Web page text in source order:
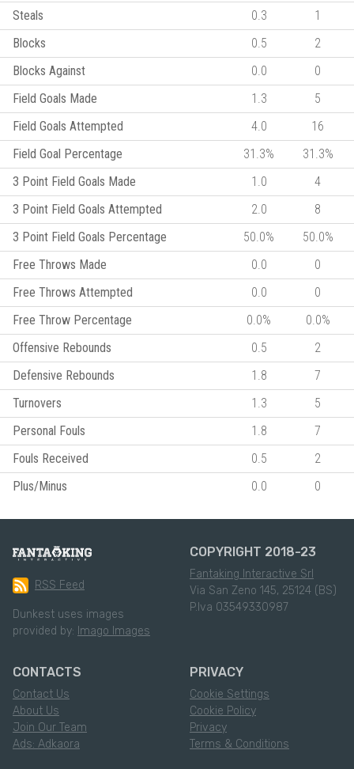
Steals
0.3
1
Blocks
0.5
2
Blocks Against
0.0
0
Field Goals Made
1.3
5
Field Goals Attempted
4.0
16
Field Goal Percentage
31.3%
31.3%
3 Point Field Goals Made
1.0
4
3 Point Field Goals Attempted
2.0
8
3 Point Field Goals Percentage
50.0%
50.0%
Free Throws Made
0.0
0
Free Throws Attempted
0.0
0
Free Throw Percentage
0.0%
0.0%
Offensive Rebounds
0.5
2
Defensive Rebounds
1.8
7
Turnovers
1.3
5
Personal Fouls
1.8
7
Fouls Received
0.5
2
Plus/Minus
0.0 0
RSS Feed
Dunkest uses images
provided by: Imago Images
COPYRIGHT 2018-23
Fantaking Interactive Srl
Via San Zeno 145, 25124 (BS)
P.Iva 03549330987
CONTACTS
Contact Us
About Us
Join Our Team
Ads: Adkaora
PRIVACY
Cookie Settings
Cookie Policy
Privacy
Terms & Conditions